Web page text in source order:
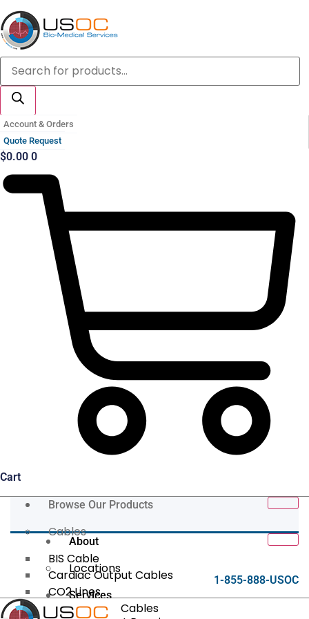
Skip
to
content
Products
search
Account & Orders
Quote Request
$0.00 0
Cart
Browse Our Products
Cables
BIS Cable
Cardiac Output Cables
CO2 Lines
Data/Tether Cables
About
Locations
Services
1-855-888-USOC